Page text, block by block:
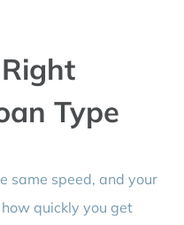
Type
same speed, and your
quickly you get